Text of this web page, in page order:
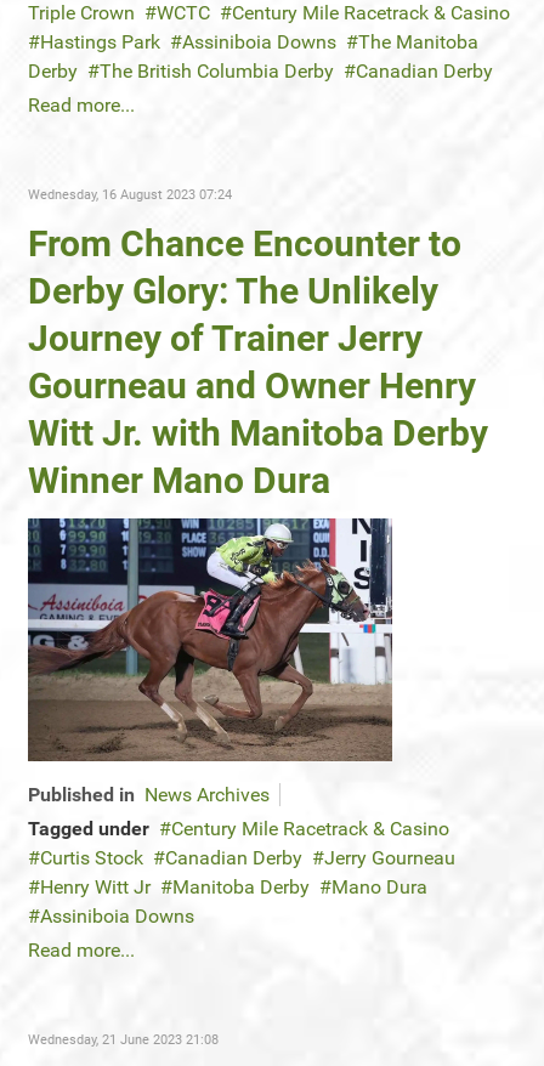
Triple Crown
WCTC
Century Mile Racetrack & Casino
Hastings Park
Assiniboia Downs
The Manitoba
Derby
The British Columbia Derby
Canadian Derby
Read more...
Wednesday, 16 August 2023 07:24
From Chance Encounter to
Derby Glory: The Unlikely
Journey of Trainer Jerry
Gourneau and Owner Henry
Witt Jr. with Manitoba Derby
Winner Mano Dura
Published in News Archives
Tagged under
Century Mile Racetrack & Casino
Curtis Stock
Canadian Derby
Jerry Gourneau
Henry Witt Jr
Manitoba Derby
Mano Dura
Assiniboia Downs
Read more...
Wednesday, 21 June 2023 21:08